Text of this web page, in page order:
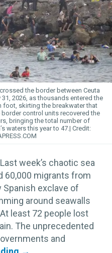
the border between Ceuta
2026, as thousands entered the
foot, skirting the breakwater that
control units recovered the
bringing the total number of
waters this year to 47.
week’s chaotic sea
60,000 migrants from
exclave of
around seawalls
least 72 people lost
The unprecedented
and